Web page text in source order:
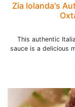
Zia Iolanda's
This authentic
sauce is a delicious